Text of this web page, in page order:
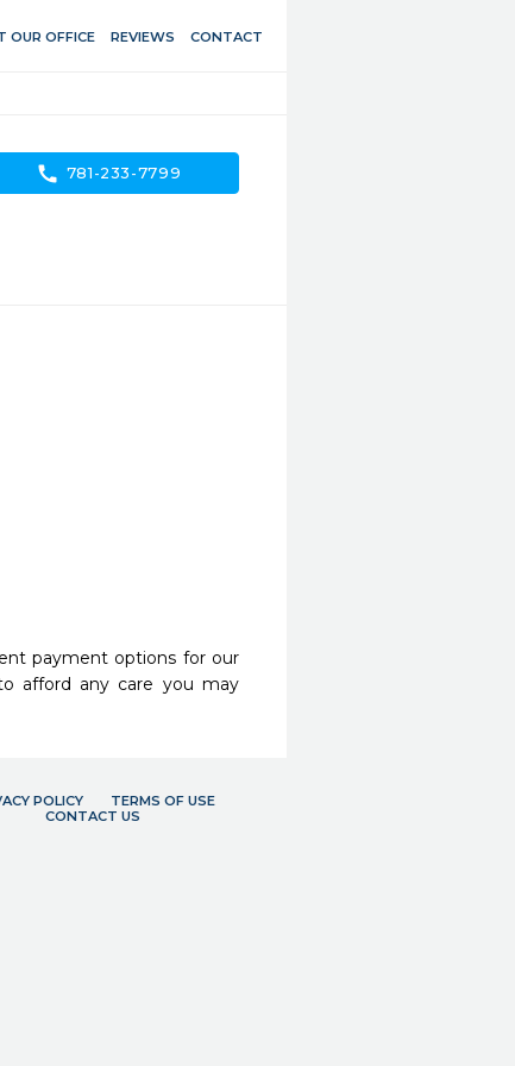
OUR OFFICE REVIEWS CONTACT
call 781-233-7799
payment options for our
afford any care you may
POLICY
TERMS OF USE
CONTACT US